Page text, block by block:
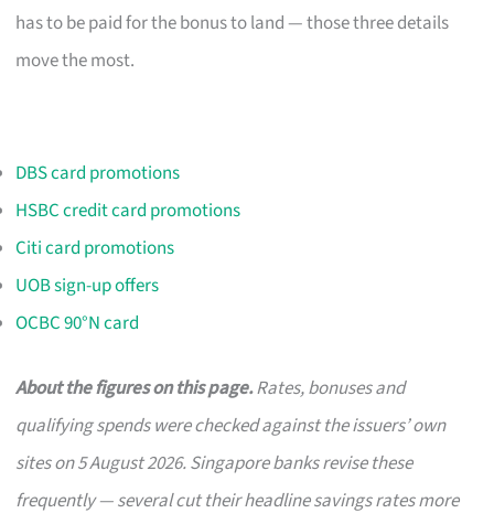
has to be paid for the bonus to land — those three details
move the most.
DBS card promotions
HSBC credit card promotions
Citi card promotions
UOB sign-up offers
OCBC 90°N card
About the figures on this page.Rates, bonuses and
qualifying spends were checked against the issuers’ own
sites on 5 August 2026. Singapore banks revise these
frequently — several cut their headline savings rates more